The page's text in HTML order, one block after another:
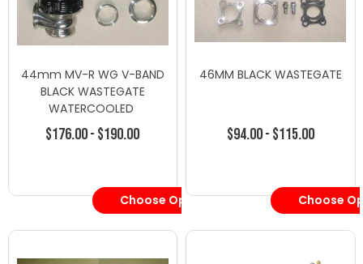
44mm MV-R WG V-BAND
BLACK WASTEGATE
WATERCOOLED
$176.00 - $190.00
Choose Options
46MM BLACK WASTEGATE
$94.00 - $115.00
Choose